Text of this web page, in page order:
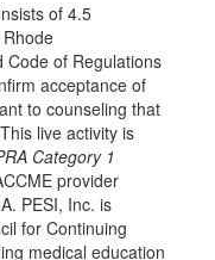
of 4.5
Code of Regulations
acceptance of
to counseling that
live activity is
Category 1
provider
PESI, Inc. is
for Continuing
medical education